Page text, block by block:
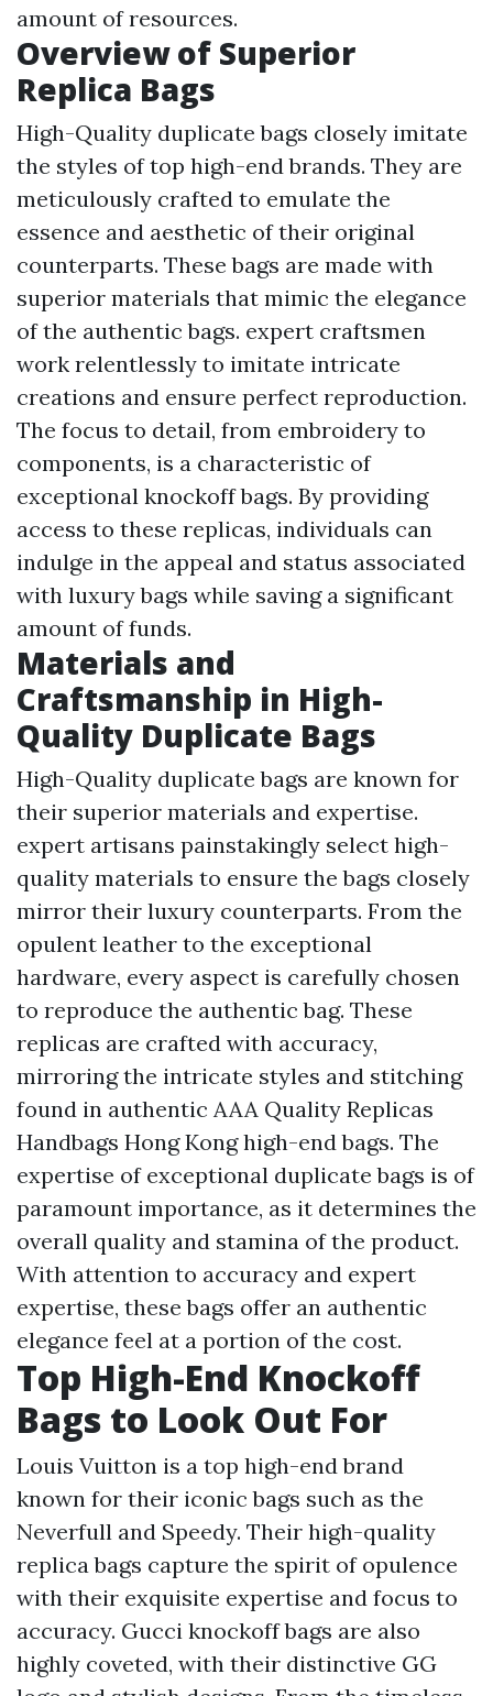
amount of resources.
Overview of Superior
Replica Bags
High-Quality duplicate bags closely imitate
the styles of top high-end brands. They are
meticulously crafted to emulate the
essence and aesthetic of their original
counterparts. These bags are made with
superior materials that mimic the elegance
of the authentic bags. expert craftsmen
work relentlessly to imitate intricate
creations and ensure perfect reproduction.
The focus to detail, from embroidery to
components, is a characteristic of
exceptional knockoff bags. By providing
access to these replicas, individuals can
indulge in the appeal and status associated
with luxury bags while saving a significant
amount of funds.
Materials and
Craftsmanship in High-
Quality Duplicate Bags
High-Quality duplicate bags are known for
their superior materials and expertise.
expert artisans painstakingly select high-
quality materials to ensure the bags closely
mirror their luxury counterparts. From the
opulent leather to the exceptional
hardware, every aspect is carefully chosen
to reproduce the authentic bag. These
replicas are crafted with accuracy,
mirroring the intricate styles and stitching
found in authentic AAA Quality Replicas
Handbags Hong Konghigh-end bags. The
expertise of exceptional duplicate bags is of
paramount importance, as it determines the
overall quality and stamina of the product.
With attention to accuracy and expert
expertise, these bags offer an authentic
elegance feel at a portion of the cost.
Top High-End Knockoff
Bags to Look Out For
Louis Vuitton is a top high-end brand
known for their iconic bags such as the
Neverfull and Speedy. Their high-quality
replica bags capture the spirit of opulence
with their exquisite expertise and focus to
accuracy. Gucci knockoff bags are also
highly coveted, with their distinctive GG